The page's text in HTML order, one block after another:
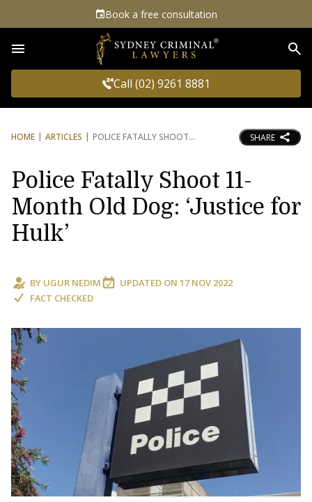
Book a free consultation
Call (02) 9261 8881
HOME ARTICLES POLICE FATALLY SHOOT SHARE
Police Fatally Shoot 11-
Month Old Dog: ‘Justice for
Hulk’
BY UGUR NEDIM UPDATED ON 17 NOV 2022
FACT CHECKED